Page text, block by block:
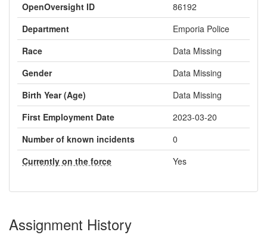
OpenOversight ID
86192
Department
Emporia Police
Race
Data Missing
Gender
Data Missing
Birth Year (Age)
Data Missing
First Employment Date
2023-03-20
Number of known incidents
0
Currently on the force
Yes
Assignment History